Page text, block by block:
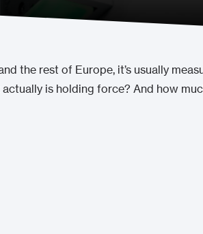
the rest of Europe, it’s usually
is holding force? And how